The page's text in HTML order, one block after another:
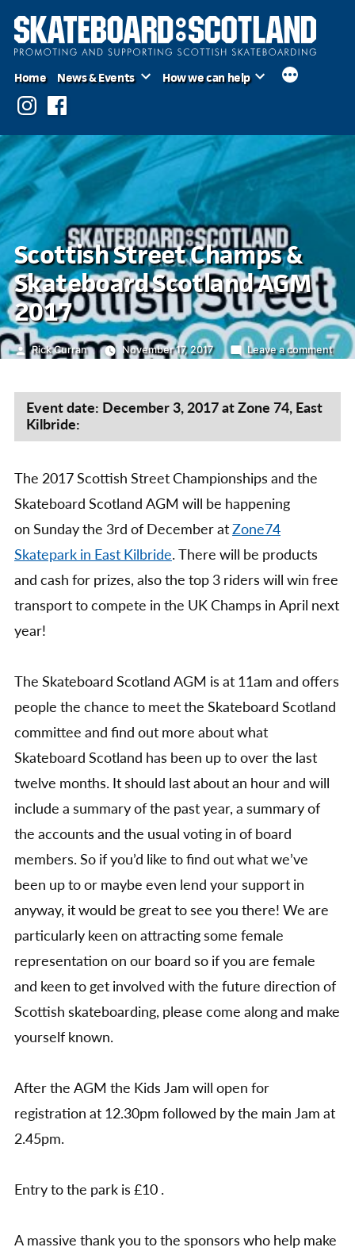
Skip
Home News & Events How we can help
InstagramFacebook
Scottish Street Champs &
Skateboard Scotland AGM
2017
Posted
Rick Curran November 17, 2017 Leave a commenton
Event date: December 3, 2017 at Zone 74, East
Kilbride:
The 2017 Scottish Street Championships and the
Skateboard Scotland AGM will be happening
on Sunday the 3rd of December atZone74
Skatepark in East Kilbride. There will be products
and cash for prizes, also the top 3 riders will win free
transport to compete in the UK Champs in April next
year!
The Skateboard Scotland AGM is at 11am and offers
people the chance to meet the Skateboard Scotland
committee and find out more about what
Skateboard Scotland has been up to over the last
twelve months. It should last about an hour and will
include a summary of the past year, a summary of
the accounts and the usual voting in of board
members. So if you’d like to find out what we’ve
been up to or maybe even lend your support in
anyway, it would be great to see you there! We are
particularly keen on attracting some female
representation on our board so if you are female
and keen to get involved with the future direction of
Scottish skateboarding, please come along and make
yourself known.
After the AGM the Kids Jam will open for
registration at 12.30pm followed by the main Jam at
2.45pm.
Entry to the park is £10 .
A massive thank you to the sponsors who help make